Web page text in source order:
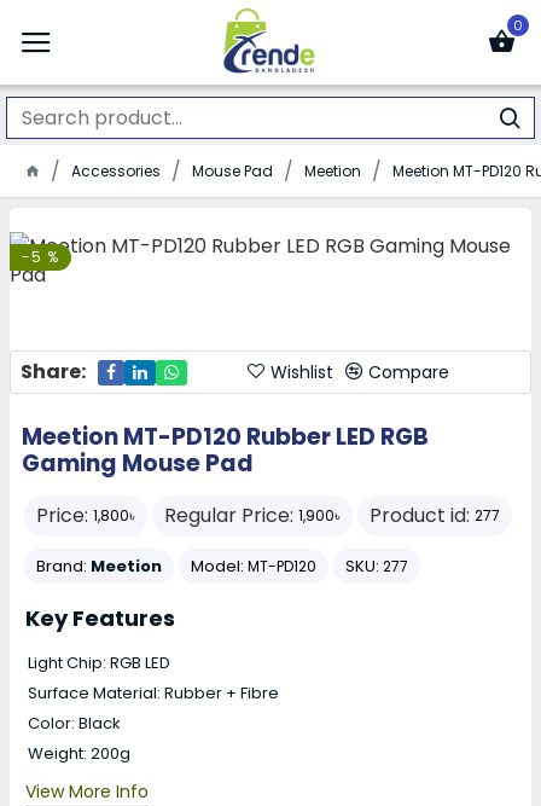
0
Accessories Mouse Pad Meetion Meetion MT-PD120
-5 %
Share: Wishlist Compare
Meetion MT-PD120 Rubber LED RGB
Gaming Mouse Pad
Price: 1,800৳ Regular Price: 1,900৳ Product id: 277
Brand: Meetion Model: MT-PD120 SKU: 277
Key Features
Light Chip: RGB LED
Surface Material: Rubber + Fibre
Color: Black
Weight: 200g
View More Info